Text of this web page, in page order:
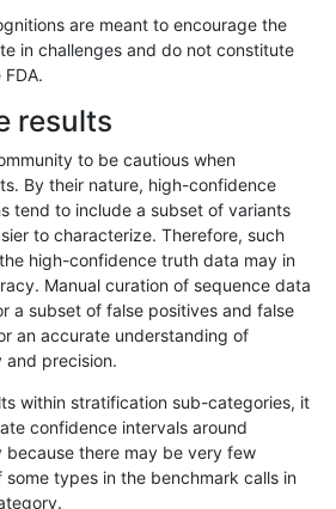
55...17201721 »
I1_5
I1_5
I1_5
I1_5
I1_5
I1_5
are meant to encourage the
in challenges and do not constitute
results
to be cautious when
By their nature, high-confidence
tend to include a subset of variants
to characterize. Therefore, such
high-confidence truth data may in
Manual curation of sequence data
a subset of false positives and false
an accurate understanding of
and precision.
within stratification sub-categories, it
confidence intervals around
because there may be very few
types in the benchmark calls in